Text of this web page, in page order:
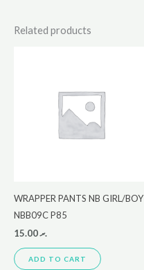
Related products
WRAPPER PANTS NB GIRL/BOY
NBB09C P85
.ރ15.00
ADD TO CART